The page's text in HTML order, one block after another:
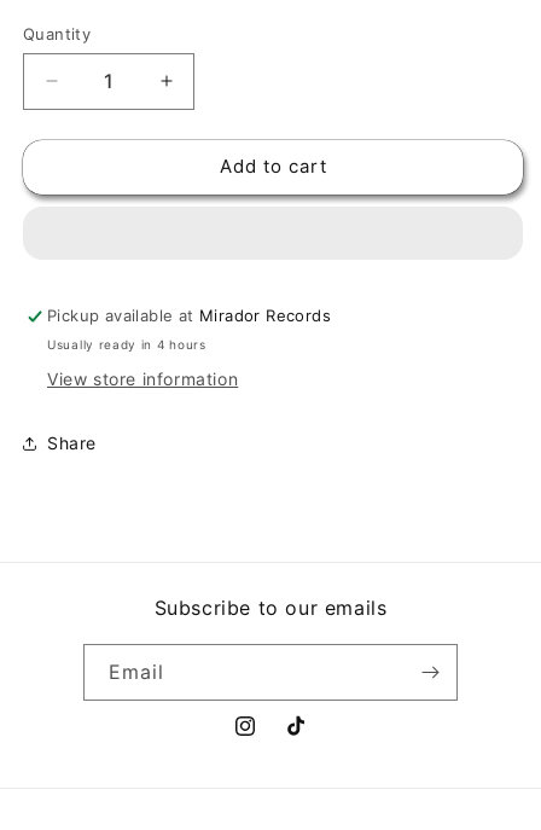
Quantity
Decrease
quantity
for
-
Increase
quantity
for
IDLES
-
Add to cart
Pickup available at Mirador Records
Usually ready in 4 hours
View store information
Share
Subscribe to our emails
Email
InstagramTikTok